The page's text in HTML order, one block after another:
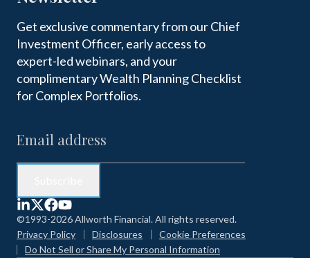
Get exclusive commentary from our Chief
Investment Officer, early access to
expert-led webinars, and your
complimentary Wealth Planning Checklist
for Complex Portfolios.
©1993-2026 Allworth Financial. All rights reserved.
Privacy Policy
Disclosures
Cookie Preferences
Do Not Sell or Share My Personal Information